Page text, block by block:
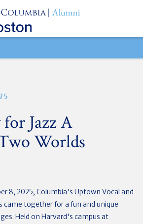
Jazz A
Worlds
8, 2025, Columbia's Uptown Vocal and
came together for a fun and unique
Held on Harvard's campus at